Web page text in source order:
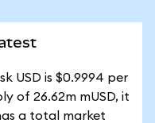
USD is $0.9994 per
of 26.62m mUSD, it
a total market